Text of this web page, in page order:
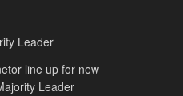
Leader
line up for new
Leader